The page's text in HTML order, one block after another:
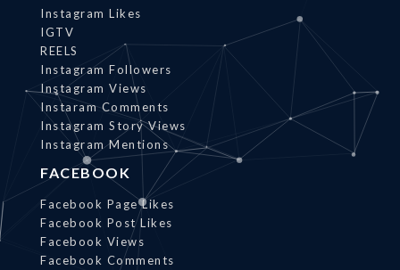
Instagram Likes
IGTV
REELS
Instagram Followers
Instagram Views
Instaram Comments
Instagram Story Views
Instagram Mentions
FACEBOOK
Facebook Page Likes
Facebook Post Likes
Facebook Views
Facebook Comments